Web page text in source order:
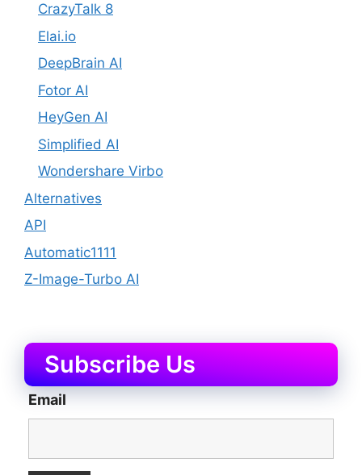
CrazyTalk 8
Elai.io
DeepBrain AI
Fotor AI
HeyGen AI
Simplified AI
Wondershare Virbo
Alternatives
API
Automatic1111
Z-Image-Turbo AI
Subscribe Us
Email